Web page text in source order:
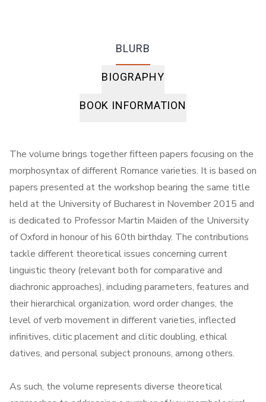
BLURB
BIOGRAPHY
BOOK INFORMATION
The volume brings together fifteen papers focusing on the
morphosyntax of different Romance varieties. It is based on
papers presented at the workshop bearing the same title
held at the University of Bucharest in November 2015 and
is dedicated to Professor Martin Maiden of the University
of Oxford in honour of his 60th birthday. The contributions
tackle different theoretical issues concerning current
linguistic theory (relevant both for comparative and
diachronic approaches), including parameters, features and
their hierarchical organization, word order changes, the
level of verb movement in different varieties, inflected
infinitives, clitic placement and clitic doubling, ethical
datives, and personal subject pronouns, among others.
As such, the volume represents diverse theoretical